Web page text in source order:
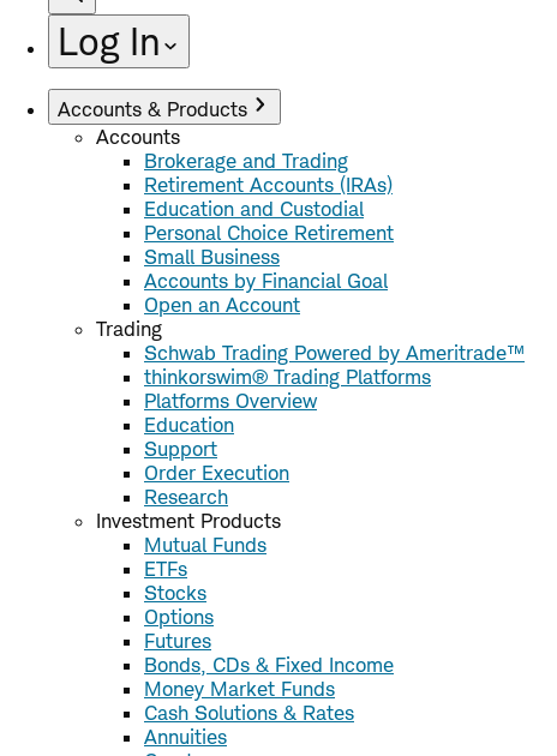
Log In
Accounts & Products
Accounts
Brokerage and Trading
Retirement Accounts (IRAs)
Education and Custodial
Personal Choice Retirement
Small Business
Accounts by Financial Goal
Open an Account
Trading
Schwab Trading Powered by Ameritrade™
thinkorswim® Trading Platforms
Platforms Overview
Education
Support
Order Execution
Research
Investment Products
Mutual Funds
ETFs
Stocks
Options
Futures
Bonds, CDs & Fixed Income
Money Market Funds
Cash Solutions & Rates
Annuities